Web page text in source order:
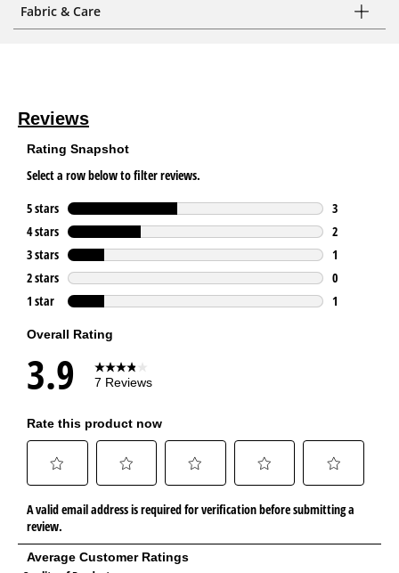
Fabric & Care